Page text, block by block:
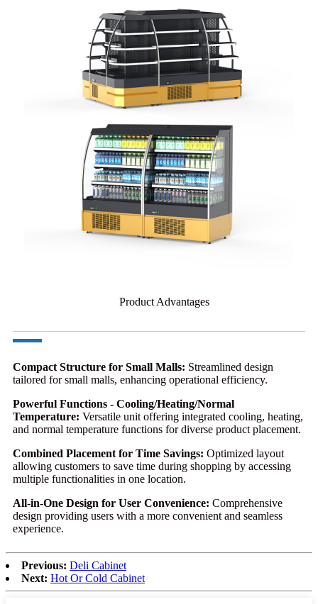
Product Advantages
Compact Structure for Small Malls: Streamlined design
tailored for small malls, enhancing operational efficiency.
Powerful Functions - Cooling/Heating/Normal
Temperature: Versatile unit offering integrated cooling, heating,
and normal temperature functions for diverse product placement.
Combined Placement for Time Savings: Optimized layout
allowing customers to save time during shopping by accessing
multiple functionalities in one location.
All-in-One Design for User Convenience: Comprehensive
design providing users with a more convenient and seamless
experience.
Previous: Deli Cabinet
Next: Hot Or Cold Cabinet